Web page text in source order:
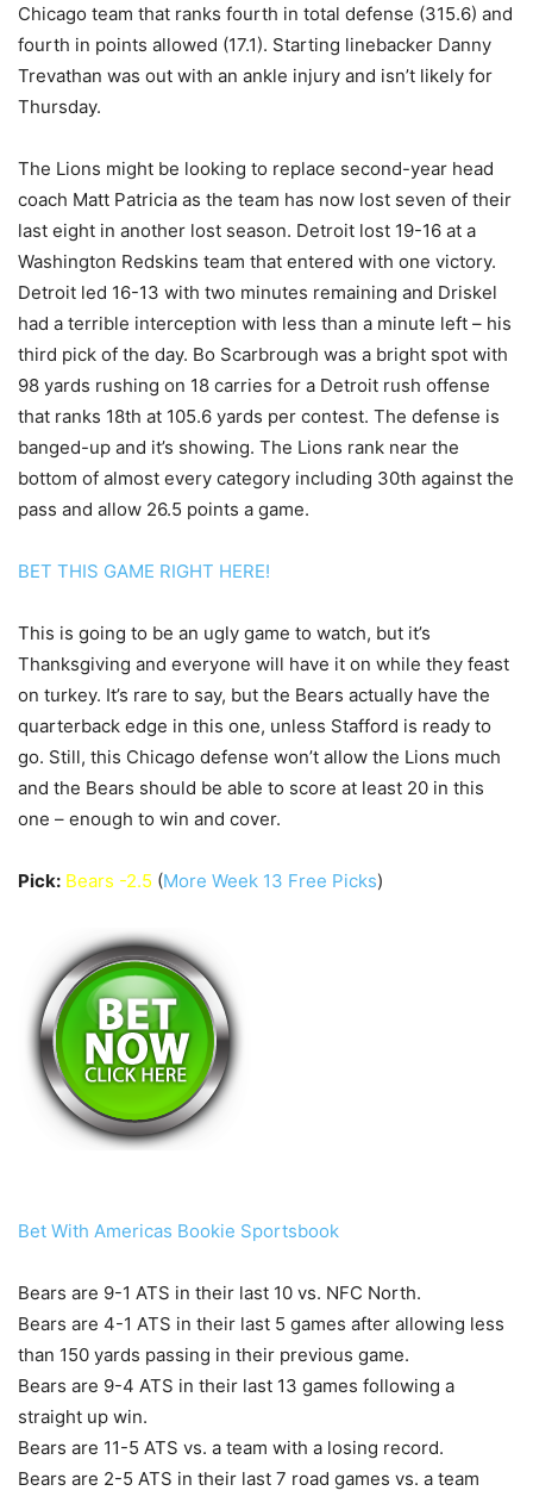
Chicago team that ranks fourth in total defense (315.6) and
fourth in points allowed (17.1). Starting linebacker Danny
Trevathan was out with an ankle injury and isn’t likely for
Thursday.
The Lions might be looking to replace second-year head
coach Matt Patricia as the team has now lost seven of their
last eight in another lost season. Detroit lost 19-16 at a
Washington Redskins team that entered with one victory.
Detroit led 16-13 with two minutes remaining and Driskel
had a terrible interception with less than a minute left – his
third pick of the day. Bo Scarbrough was a bright spot with
98 yards rushing on 18 carries for a Detroit rush offense
that ranks 18th at 105.6 yards per contest. The defense is
banged-up and it’s showing. The Lions rank near the
bottom of almost every category including 30th against the
pass and allow 26.5 points a game.
BET THIS GAME RIGHT HERE!
This is going to be an ugly game to watch, but it’s
Thanksgiving and everyone will have it on while they feast
on turkey. It’s rare to say, but the Bears actually have the
quarterback edge in this one, unless Stafford is ready to
go. Still, this Chicago defense won’t allow the Lions much
and the Bears should be able to score at least 20 in this
one – enough to win and cover.
Pick: Bears -2.5 (More Week 13 Free Picks)
Bet With Americas Bookie Sportsbook
Bears are 9-1 ATS in their last 10 vs. NFC North.
Bears are 4-1 ATS in their last 5 games after allowing less
than 150 yards passing in their previous game.
Bears are 9-4 ATS in their last 13 games following a
straight up win.
Bears are 11-5 ATS vs. a team with a losing record.
Bears are 2-5 ATS in their last 7 road games vs. a team